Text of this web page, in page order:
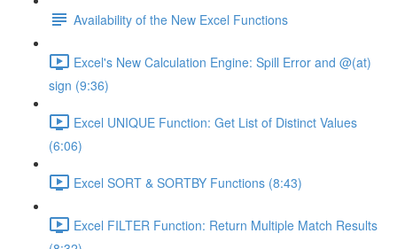
Availability of the New Excel Functions
Excel's New Calculation Engine: Spill Error and @(at)
sign (9:36)
Excel UNIQUE Function: Get List of Distinct Values
(6:06)
Excel SORT & SORTBY Functions (8:43)
Excel FILTER Function: Return Multiple Match Results